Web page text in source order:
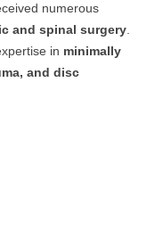
numerous
and spinal surgery.
in minimally
and disc